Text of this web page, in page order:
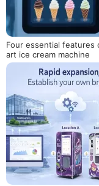
Four essential features
art ice cream machine